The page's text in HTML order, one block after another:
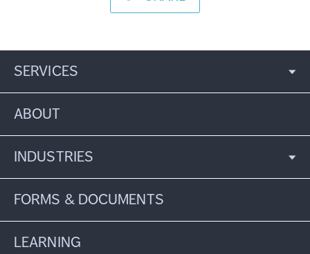
SERVICES
ABOUT
INDUSTRIES
FORMS & DOCUMENTS
LEARNING